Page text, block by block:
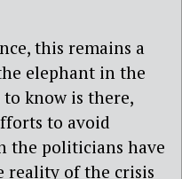
this remains a
elephant in the
know is there,
to avoid
the politicians have
reality of the crisis